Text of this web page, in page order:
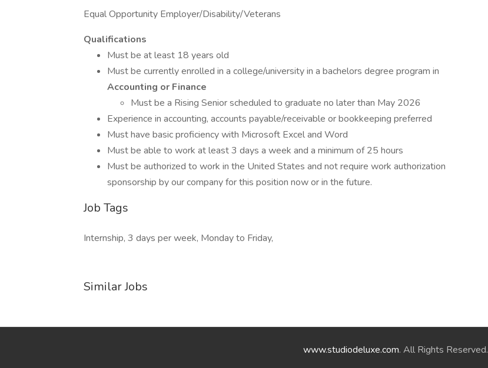
Equal Opportunity Employer/Disability/Veterans
Qualifications
Must be at least 18 years old
Must be currently enrolled in a college/university in a bachelors degree program in
Accounting or Finance
Must be a Rising Senior scheduled to graduate no later than May 2026
Experience in accounting, accounts payable/receivable or bookkeeping preferred
Must have basic proficiency with Microsoft Excel and Word
Must be able to work at least 3 days a week and a minimum of 25 hours
Must be authorized to work in the United States and not require work authorization
sponsorship by our company for this position now or in the future.
Job Tags
Internship, 3 days per week, Monday to Friday,
Similar Jobs
www.studiodeluxe.com. All Rights Reserved.